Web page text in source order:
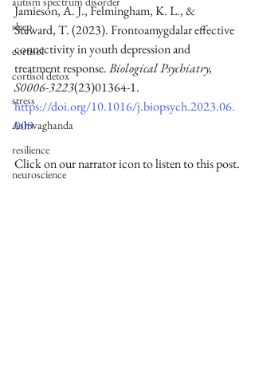
sleep
cortisol
cortisol detox
stress
Ashwaghanda
resilience
neuroscience
Jamieson, A. J., Felmingham, K. L., &
Steward, T. (2023). Frontoamygdalar effective
connectivity in youth depression and
treatment response. Biological Psychiatry,
S0006-3223(23)01364-1.
https://doi.org/10.1016/j.biopsych.2023.06.
009
Click on our narrator icon to listen to this post.